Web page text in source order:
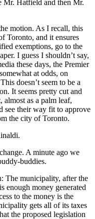
Mr. Hatfield and then Mr.
motion. As I recall, this
Toronto, and it ensures
exemptions, go to the
I guess I shouldn’t say,
these days, the Premier
at odds, on
doesn’t seem to be a
It seems pretty cut and
as a palm leaf,
see their way fit to approve
the city of Toronto.
A minute ago we
buddies.
The municipality, after the
enough money generated
to the money is the
gets all of its taxes
the proposed legislation